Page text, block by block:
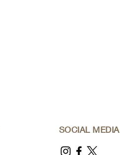
SOCIAL MEDIA